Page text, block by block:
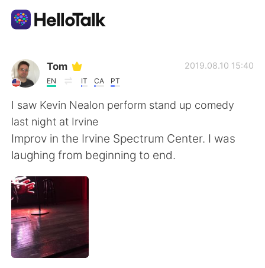
App di scambio linguistico
AI Grammar Checker
Italiano
English
繁體中文
العربية
Tom
EN IT CA PT
2019.08.10 15:40
I saw Kevin Nealon perform stand up comedy
last night at Irvine
Improv in the Irvine Spectrum Center. I was
laughing from beginning to end.